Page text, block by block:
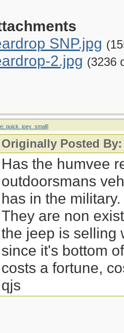
SNP.jpg
2.jpg (3236
quick_joey_small]
Originally Posted
Has the humvee
outdoorsmans
has in the military.
They are non
the jeep is selling
since it's bottom
costs a fortune,
qjs